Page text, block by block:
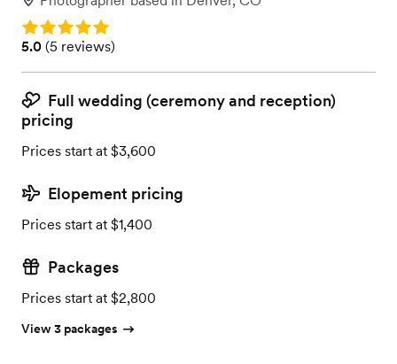
Rating: 5.0
Rating: 5.0 (5 reviews)
5.0 (5 reviews)
Full wedding (ceremony and reception)
pricing
Prices start at $3,600
Elopement pricing
Prices start at $1,400
Packages
Prices start at $2,800
View 3 packages